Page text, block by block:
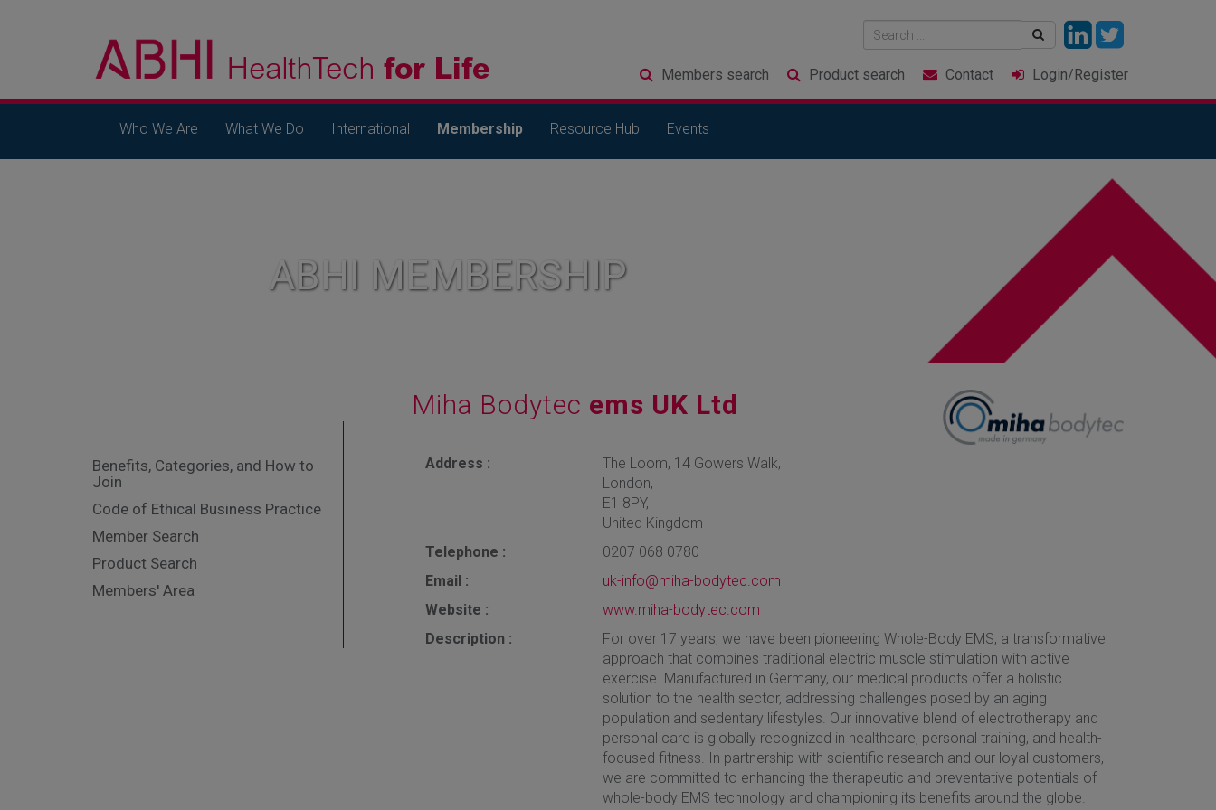
Members search Product search Contact Login/Register
Who We Are What We Do International Membership Resource Hub Events
ABHI MEMBERSHIP
Miha Bodytec ems UK Ltd
Address :
The Loom, 14 Gowers Walk,
London,
E1 8PY,
United Kingdom
Telephone :
0207 068 0780
Email :
uk-info@miha-bodytec.com
Website :
www.miha-bodytec.com
Description :
For over 17 years, we have been pioneering Whole-Body EMS, a transformative
approach that combines traditional electric muscle stimulation with active
exercise. Manufactured in Germany, our medical products offer a holistic
solution to the health sector, addressing challenges posed by an aging
population and sedentary lifestyles. Our innovative blend of electrotherapy and
personal care is globally recognized in healthcare, personal training, and health-
focused fitness. In partnership with scientific research and our loyal customers,
we are committed to enhancing the therapeutic and preventative potentials of
whole-body EMS technology and championing its benefits around the globe.
Benefits, Categories, and How to
Join
Code of Ethical Business Practice
Member Search
Product Search
Members' Area